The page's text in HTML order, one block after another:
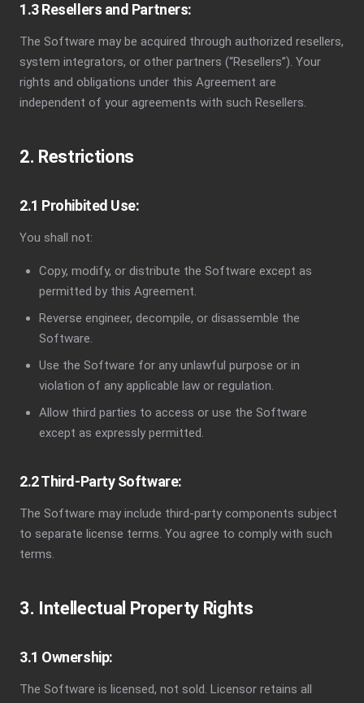
1.3 Resellers and Partners:
The Software may be acquired through authorized resellers,
system integrators, or other partners (“Resellers”). Your
rights and obligations under this Agreement are
independent of your agreements with such Resellers.
2. Restrictions
2.1 Prohibited Use:
You shall not:
Copy, modify, or distribute the Software except as
permitted by this Agreement.
Reverse engineer, decompile, or disassemble the
Software.
Use the Software for any unlawful purpose or in
violation of any applicable law or regulation.
Allow third parties to access or use the Software
except as expressly permitted.
2.2 Third-Party Software:
The Software may include third-party components subject
to separate license terms. You agree to comply with such
terms.
3. Intellectual Property Rights
3.1 Ownership:
The Software is licensed, not sold. Licensor retains all